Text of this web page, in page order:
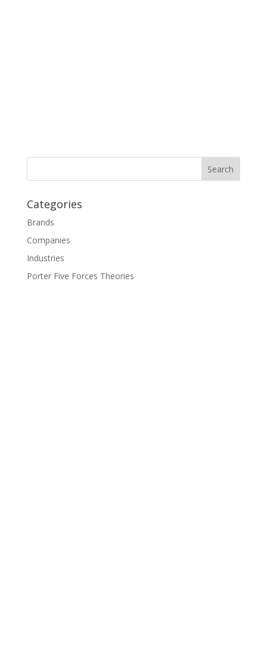
Categories
Brands
Companies
Industries
Porter Five Forces Theories